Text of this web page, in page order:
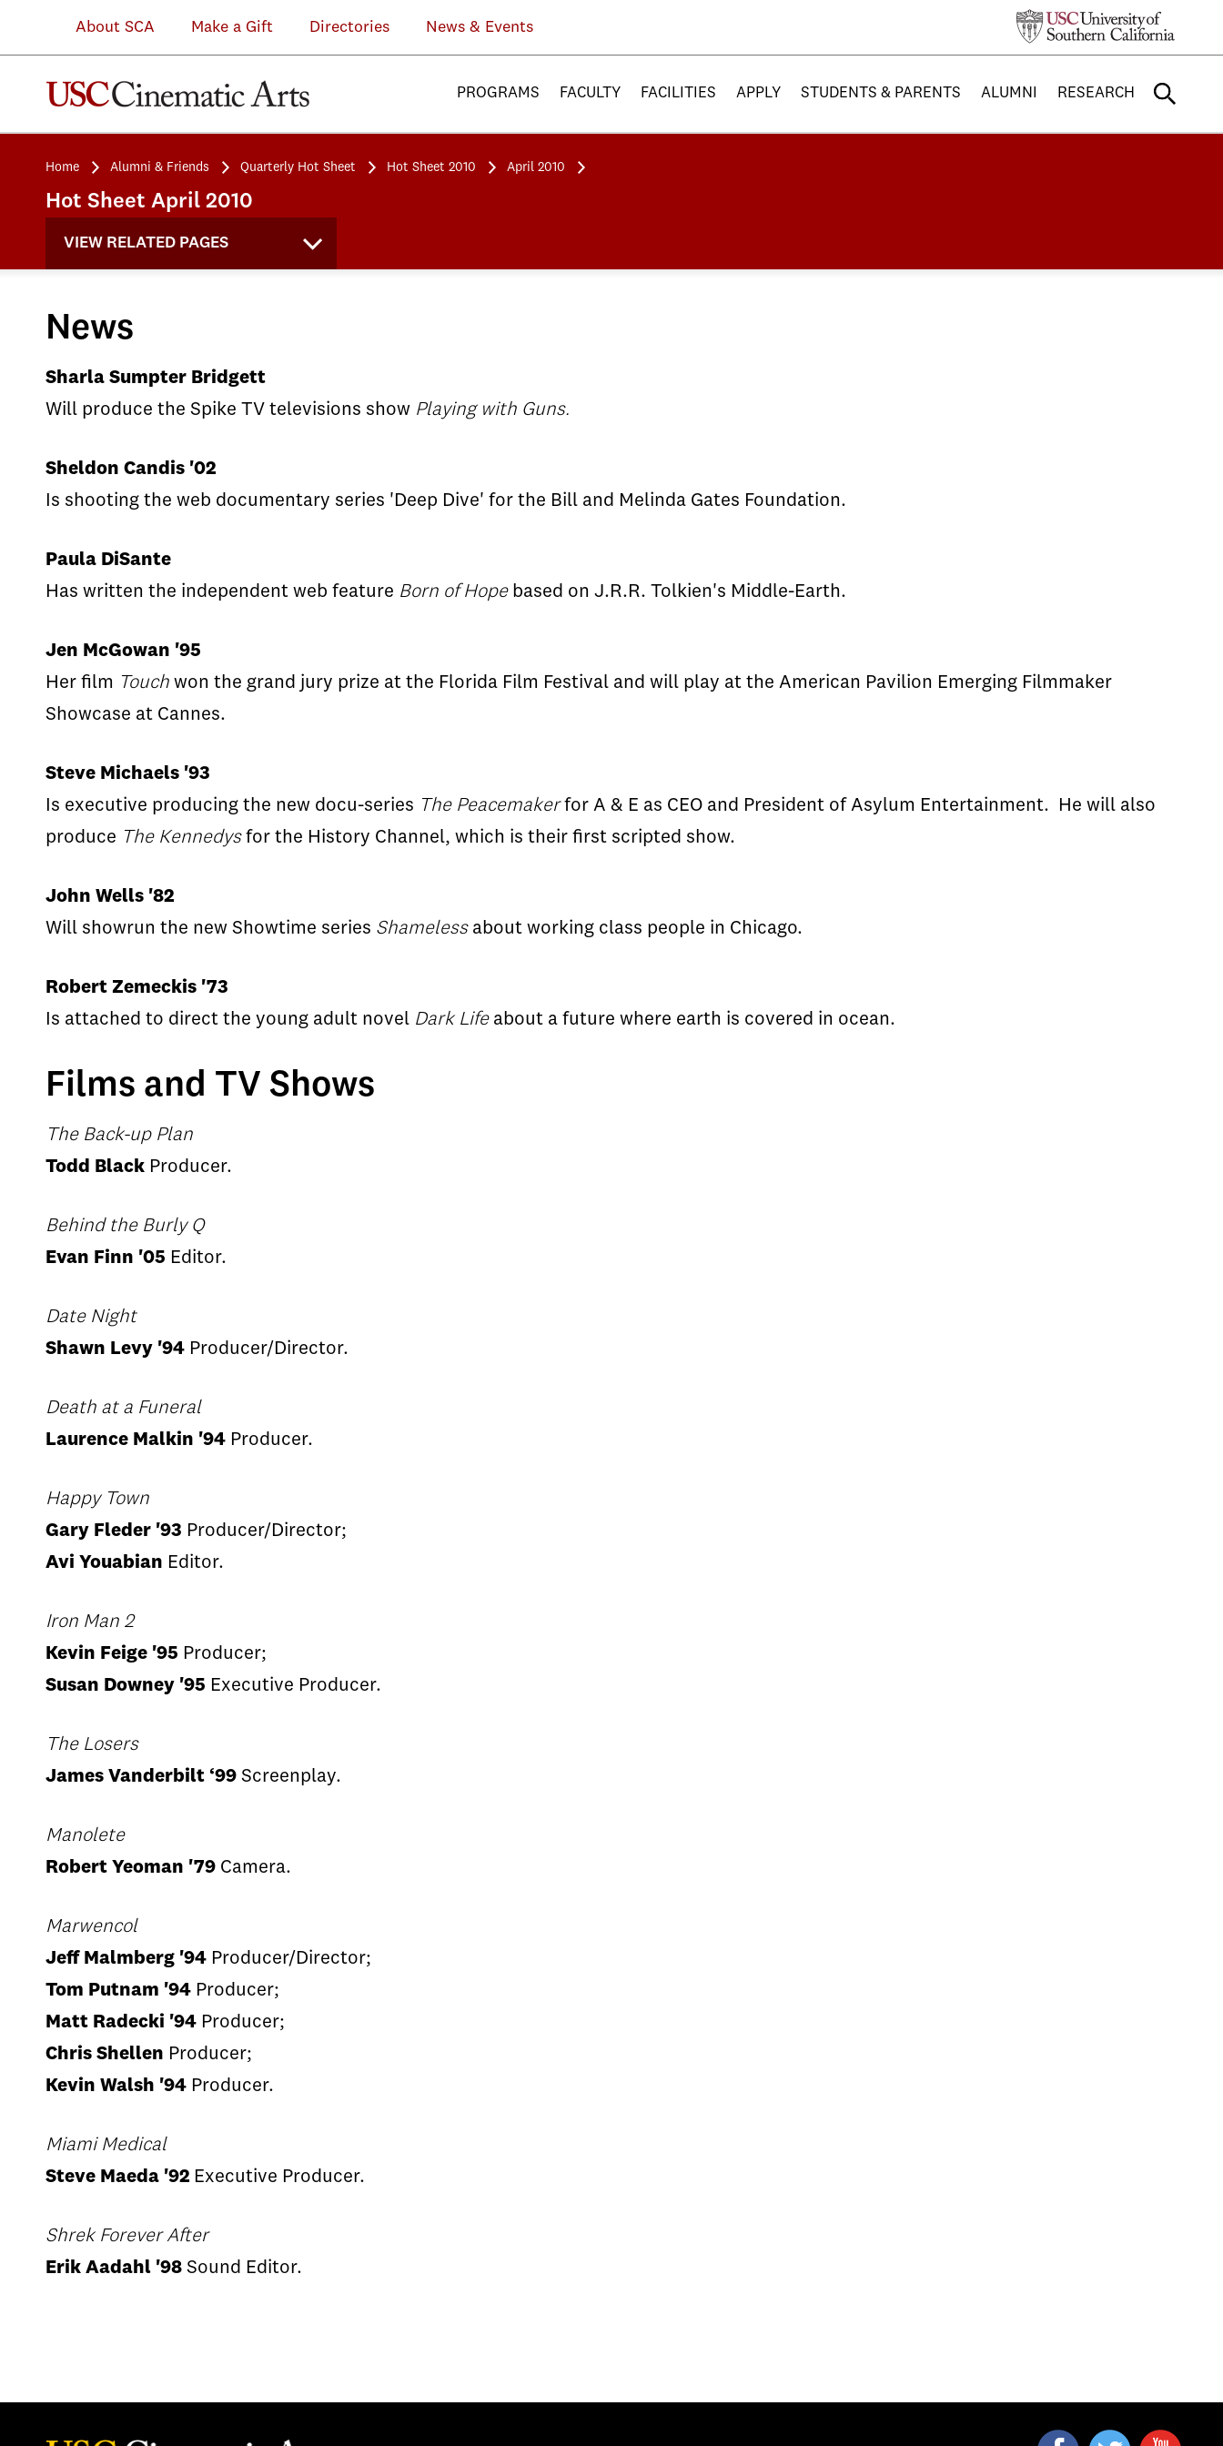
About SCA Make a Gift Directories News & Events
PROGRAMS FACULTY FACILITIES APPLY STUDENTS & PARENTS ALUMNI RESEARCH
Home Alumni & Friends Quarterly Hot Sheet Hot Sheet 2010 April 2010
Hot Sheet April 2010
VIEW RELATED PAGES
News
Sharla Sumpter Bridgett
Will produce the Spike TV televisions show Playing with Guns.
Sheldon Candis '02
Is shooting the web documentary series 'Deep Dive' for the Bill and Melinda Gates Foundation.
Paula DiSante
Has written the independent web feature Born of Hopebased on J.R.R. Tolkien's Middle-Earth.
Jen McGowan '95
Her film Touch won the grand jury prize at the Florida Film Festival and will play at the American Pavilion Emerging Filmmaker
Showcase at Cannes.
Steve Michaels '93
Is executive producing the new docu-series The Peacemakerfor A & E as CEO and President of Asylum Entertainment. He will also
produce The Kennedysfor the History Channel, which is their first scripted show.
John Wells '82
Will showrun the new Showtime series Shamelessabout working class people in Chicago.
Robert Zemeckis '73
Is attached to direct the young adult novel Dark Lifeabout a future where earth is covered in ocean.
Films and TV Shows
The Back-up Plan
Todd Black Producer.
Behind the Burly Q
Evan Finn '05 Editor.
Date Night
Shawn Levy '94 Producer/Director.
Death at a Funeral
Laurence Malkin '94 Producer.
Happy Town
Gary Fleder '93 Producer/Director;
Avi Youabian Editor.
Iron Man 2
Kevin Feige '95 Producer;
Susan Downey '95 Executive Producer.
The Losers
James Vanderbilt ‘99 Screenplay.
Manolete
Robert Yeoman '79 Camera.
Marwencol
Jeff Malmberg '94 Producer/Director;
Tom Putnam '94 Producer;
Matt Radecki '94 Producer;
Chris Shellen Producer;
Kevin Walsh '94 Producer.
Miami Medical
Steve Maeda '92 Executive Producer.
Shrek Forever After
Erik Aadahl '98 Sound Editor.